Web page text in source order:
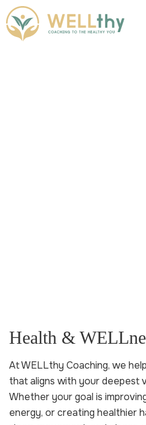
Health &
At WELLthy Coaching, we
that aligns with your deepest
Whether your goal is
energy, or creating healthier